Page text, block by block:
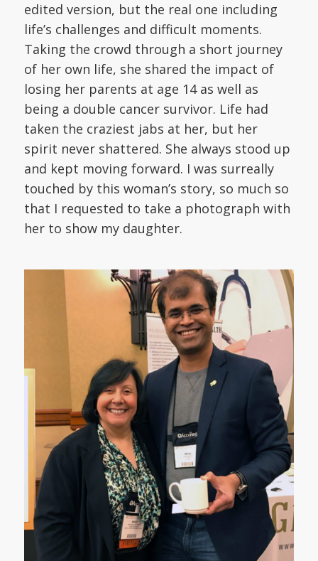
edited version, but the real one including
life’s challenges and difficult moments.
Taking the crowd through a short journey
of her own life, she shared the impact of
losing her parents at age 14 as well as
being a double cancer survivor. Life had
taken the craziest jabs at her, but her
spirit never shattered. She always stood up
and kept moving forward. I was surreally
touched by this woman’s story, so much so
that I requested to take a photograph with
her to show my daughter.